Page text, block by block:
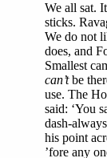
We all sat.
sticks.
We do not
does, and
Smallest
can’tbe
use. The
said: ‘You
dash-
his point
’fore any